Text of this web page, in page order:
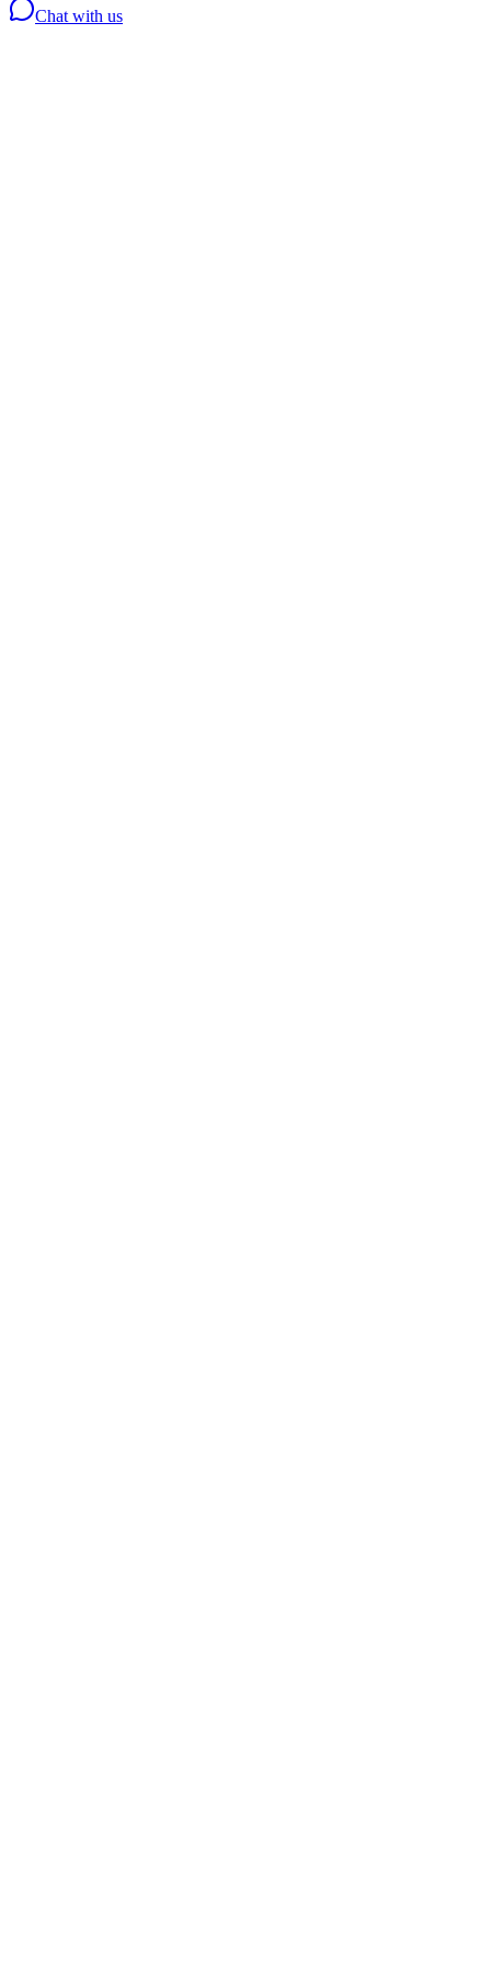
Chat with us